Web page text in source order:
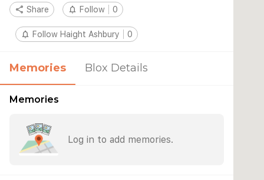
share Share notifications_none Follow 0
notifications_none Follow Haight Ashbury 0
Memories Blox Details
Memories
Log in to add memories.